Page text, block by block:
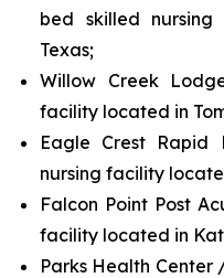
bed skilled
Texas;
Willow Creek
facility located in
Eagle Crest Rapid
nursing facility
Falcon Point Post
facility located in
Parks Health Center